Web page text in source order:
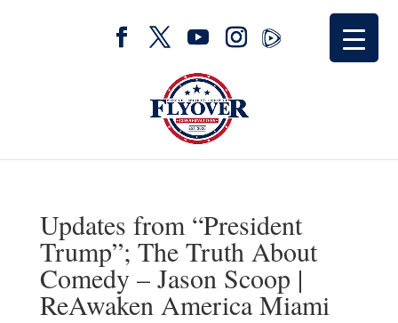
Updates from “President
Trump”; The Truth About
Comedy – Jason Scoop |
ReAwaken America Miami